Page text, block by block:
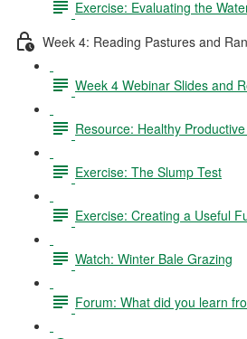
Exercise: Evaluating the
Week 4: Reading Pastures and
Week 4 Webinar Slides and
Resource: Healthy
Exercise: The Slump Test
Exercise: Creating a Useful
Watch: Winter Bale Grazing
Forum: What did you learn